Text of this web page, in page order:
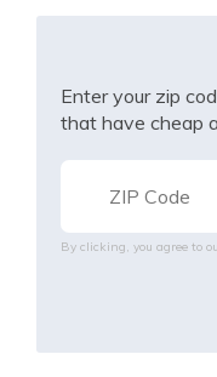
Enter your zip
that have cheap
By clicking, you agree to